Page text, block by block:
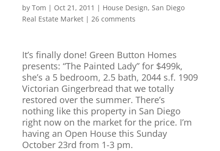
by Tom | Oct 21, 2011 | House Design, San Diego
Real Estate Market| 26 comments
It’s finally done! Green Button Homes
presents: “The Painted Lady” for $499k,
she’s a 5 bedroom, 2.5 bath, 2044 s.f. 1909
Victorian Gingerbread that we totally
restored over the summer. There’s
nothing like this property in San Diego
right now on the market for the price. I’m
having an Open House this Sunday
October 23rd from 1-3 pm.